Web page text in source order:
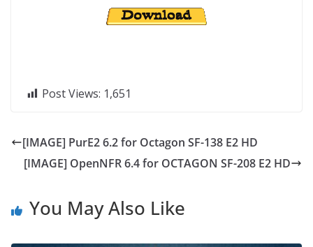
Post Views: 1,651
[IMAGE] PurE2 6.2 for Octagon SF-138 E2 HD
[IMAGE] OpenNFR 6.4 for OCTAGON SF-208 E2 HD
You May Also Like